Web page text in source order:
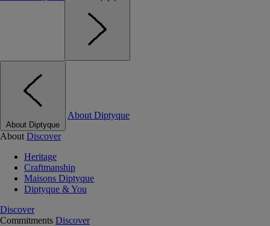
About Diptyque
About Diptyque
About Discover
Heritage
Craftmanship
Maisons Diptyque
Diptyque & You
Discover
Commitments Discover